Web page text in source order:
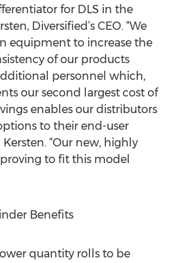
for DLS in the
Diversified’s CEO. “We
equipment to increase the
of our products
personnel which,
our second largest cost of
enables our distributors
to their end-user
“Our new, highly
to fit this model
Benefits
quantity rolls to be